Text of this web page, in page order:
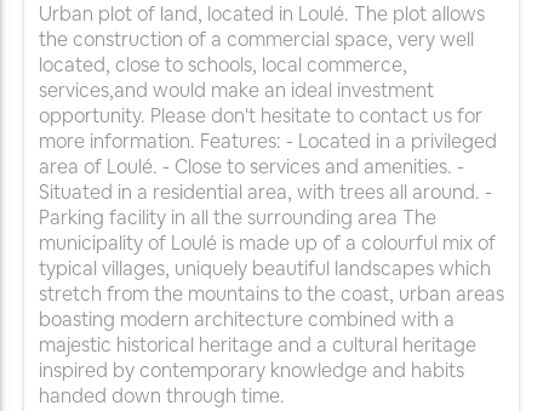
Urban plot of land, located in Loulé. The plot allows
the construction of a commercial space, very well
located, close to schools, local commerce,
services,and would make an ideal investment
opportunity. Please don't hesitate to contact us for
more information. Features: - Located in a privileged
area of Loulé. - Close to services and amenities. -
Situated in a residential area, with trees all around. -
Parking facility in all the surrounding area The
municipality of Loulé is made up of a colourful mix of
typical villages, uniquely beautiful landscapes which
stretch from the mountains to the coast, urban areas
boasting modern architecture combined with a
majestic historical heritage and a cultural heritage
inspired by contemporary knowledge and habits
handed down through time.